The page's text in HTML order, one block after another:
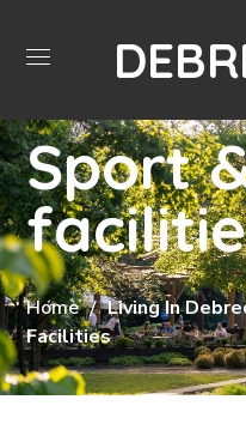
Sport
Home Living In
Facilities